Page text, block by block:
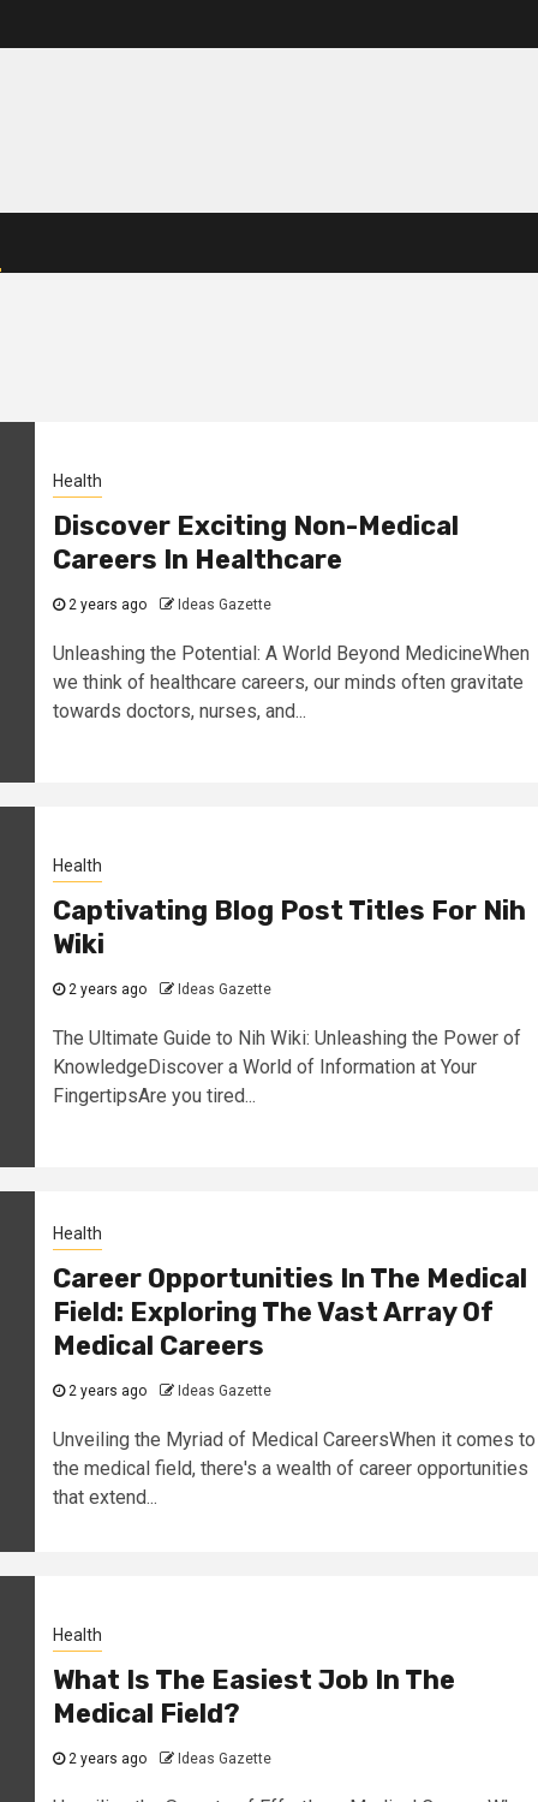
Health
Discover Exciting Non-Medical
Careers In Healthcare
2 years ago Ideas Gazette
Unleashing the Potential: A World Beyond MedicineWhen
we think of healthcare careers, our minds often gravitate
towards doctors, nurses, and...
Health
Captivating Blog Post Titles For Nih
Wiki
2 years ago Ideas Gazette
The Ultimate Guide to Nih Wiki: Unleashing the Power of
KnowledgeDiscover a World of Information at Your
FingertipsAre you tired...
Health
Career Opportunities In The Medical
Field: Exploring The Vast Array Of
Medical Careers
2 years ago Ideas Gazette
Unveiling the Myriad of Medical CareersWhen it comes to
the medical field, there's a wealth of career opportunities
that extend...
Health
What Is The Easiest Job In The
Medical Field?
2 years ago Ideas Gazette